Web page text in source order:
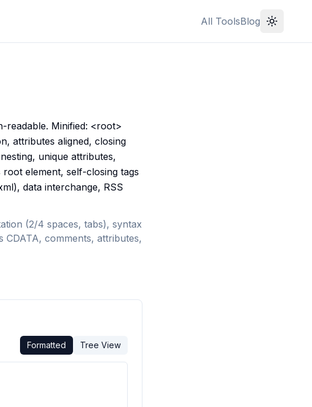
All ToolsBlog
readable. Minified: <root>
attributes aligned, closing
unique attributes,
element, self-closing tags
data interchange, RSS
(2/4 spaces, tabs), syntax
comments, attributes,
Formatted Tree View